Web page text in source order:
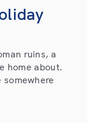
ruins, a
home about.
somewhere